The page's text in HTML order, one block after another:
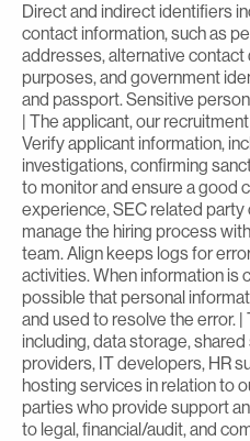
Direct and indirect identifiers
contact information, such as
addresses, alternative
purposes, and government
and passport. Sensitive
| The applicant, our
Verify applicant information,
investigations, confirming
to monitor and ensure a good
experience, SEC related
manage the hiring process
team. Align keeps logs for
activities. When information is
possible that personal
and used to resolve the error.
including, data storage,
providers, IT developers, HR
hosting services in relation to
parties who provide support
to legal, financial/audit, and